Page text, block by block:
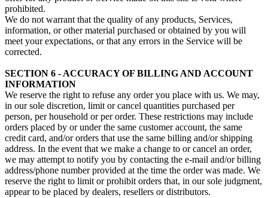
prohibited.
We do not warrant that the quality of any products, Services,
information, or other material purchased or obtained by you will
meet your expectations, or that any errors in the Service will be
corrected.
SECTION 6 - ACCURACY OF BILLING AND ACCOUNT
INFORMATION
We reserve the right to refuse any order you place with us. We may,
in our sole discretion, limit or cancel quantities purchased per
person, per household or per order. These restrictions may include
orders placed by or under the same customer account, the same
credit card, and/or orders that use the same billing and/or shipping
address. In the event that we make a change to or cancel an order,
we may attempt to notify you by contacting the e‑mail and/or billing
address/phone number provided at the time the order was made. We
reserve the right to limit or prohibit orders that, in our sole judgment,
appear to be placed by dealers, resellers or distributors.